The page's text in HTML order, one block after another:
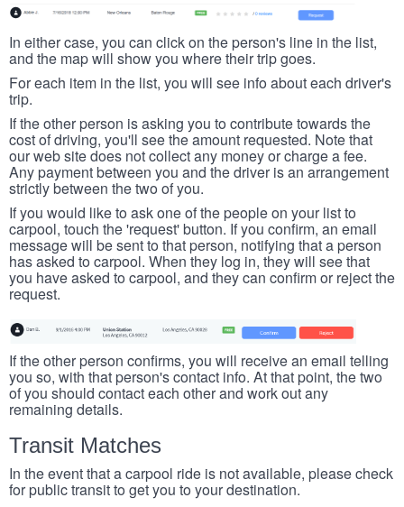
In either case, you can click on the person's line in the list,
and the map will show you where their trip goes.
For each item in the list, you will see info about each driver's
trip.
If the other person is asking you to contribute towards the
cost of driving, you'll see the amount requested. Note that
our web site does not collect any money or charge a fee.
Any payment between you and the driver is an arrangement
strictly between the two of you.
If you would like to ask one of the people on your list to
carpool, touch the 'request' button. If you confirm, an email
message will be sent to that person, notifying that a person
has asked to carpool. When they log in, they will see that
you have asked to carpool, and they can confirm or reject the
request.
If the other person confirms, you will receive an email telling
you so, with that person's contact info. At that point, the two
of you should contact each other and work out any
remaining details.
Transit Matches
In the event that a carpool ride is not available, please check
for public transit to get you to your destination.